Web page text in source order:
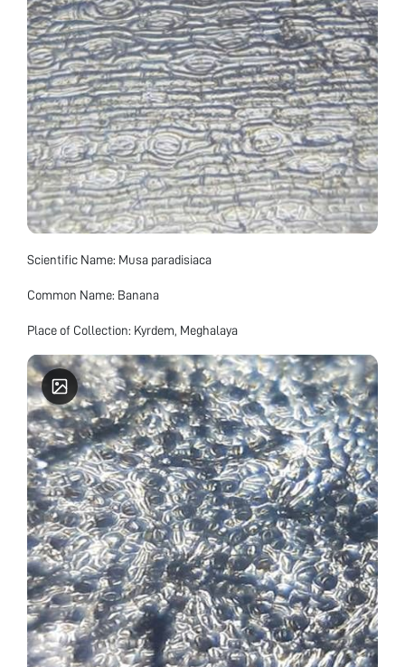
Scientific Name: Musa paradisiaca
Common Name: Banana
Place of Collection: Kyrdem, Meghalaya